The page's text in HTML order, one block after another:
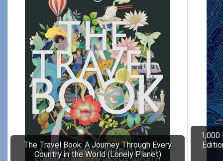
The Travel Book: A Journey Through Every
Country in the World (Lonely Planet)
1,000